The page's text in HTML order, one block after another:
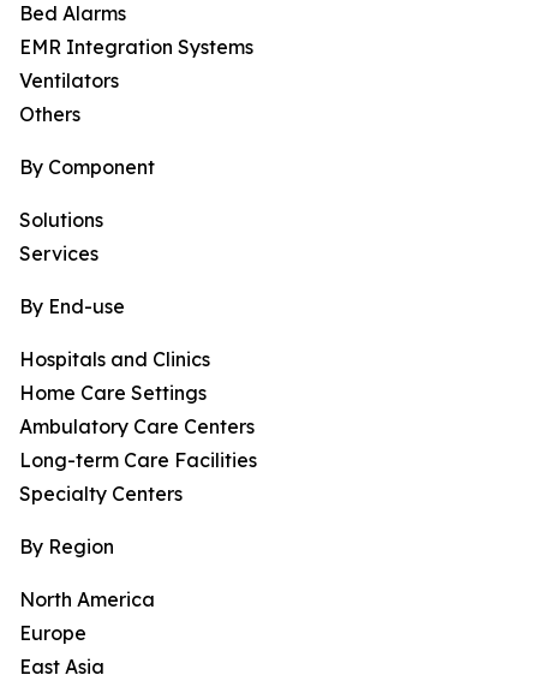
Bed Alarms
EMR Integration Systems
Ventilators
Others
By Component
Solutions
Services
By End-use
Hospitals and Clinics
Home Care Settings
Ambulatory Care Centers
Long-term Care Facilities
Specialty Centers
By Region
North America
Europe
East Asia